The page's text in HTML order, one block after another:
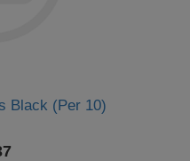
Black (Per 10)